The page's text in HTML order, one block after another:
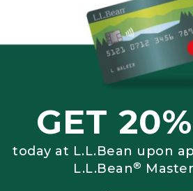
GET
today at L.L.Bean upon
L.L.Bean®